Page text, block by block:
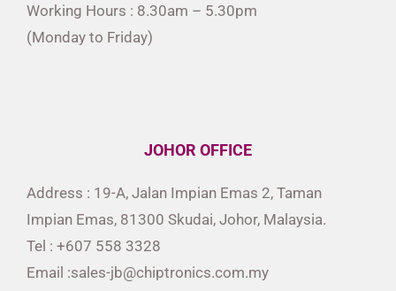
Working Hours : 8.30am – 5.30pm
(Monday to Friday)
JOHOR OFFICE
Address : 19-A, Jalan Impian Emas 2, Taman
Impian Emas, 81300 Skudai, Johor, Malaysia.
Tel : +607 558 3328
Email :sales-jb@chiptronics.com.my